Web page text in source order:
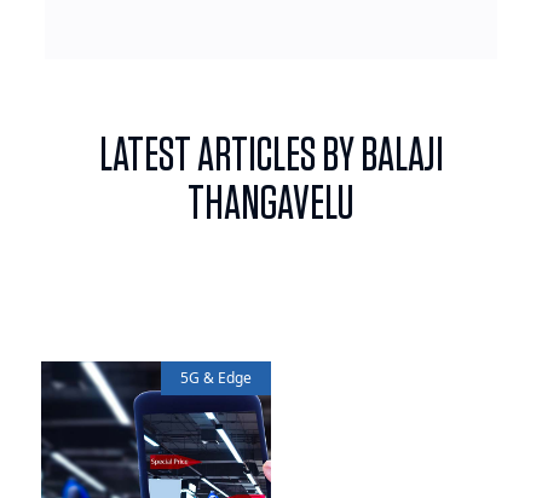
LATEST ARTICLES BY BALAJI
THANGAVELU
5G & Edge